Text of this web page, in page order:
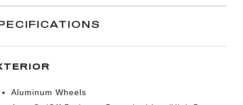
Aluminum Wheels